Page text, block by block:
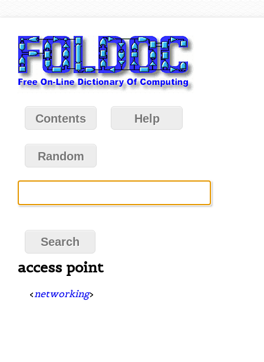
Contents Help
Random
access point
< networking>